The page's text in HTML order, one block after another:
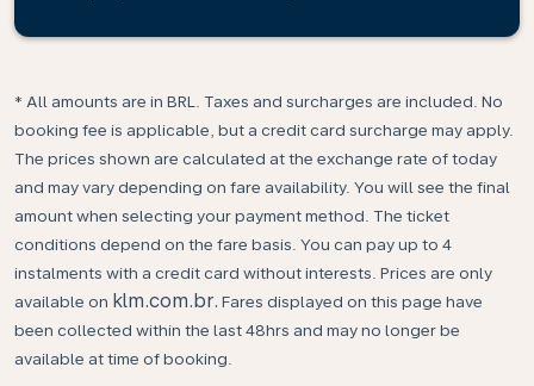
* All amounts are in BRL. Taxes and surcharges are included. No
booking fee is applicable, but a credit card surcharge may apply.
The prices shown are calculated at the exchange rate of today
and may vary depending on fare availability. You will see the final
amount when selecting your payment method.​ The ticket
conditions depend on the fare basis. You can pay up to 4
instalments with a credit card without interests. Prices are only
available on klm.com.br. Fares displayed on this page have
been collected within the last 48hrs and may no longer be
available at time of booking.